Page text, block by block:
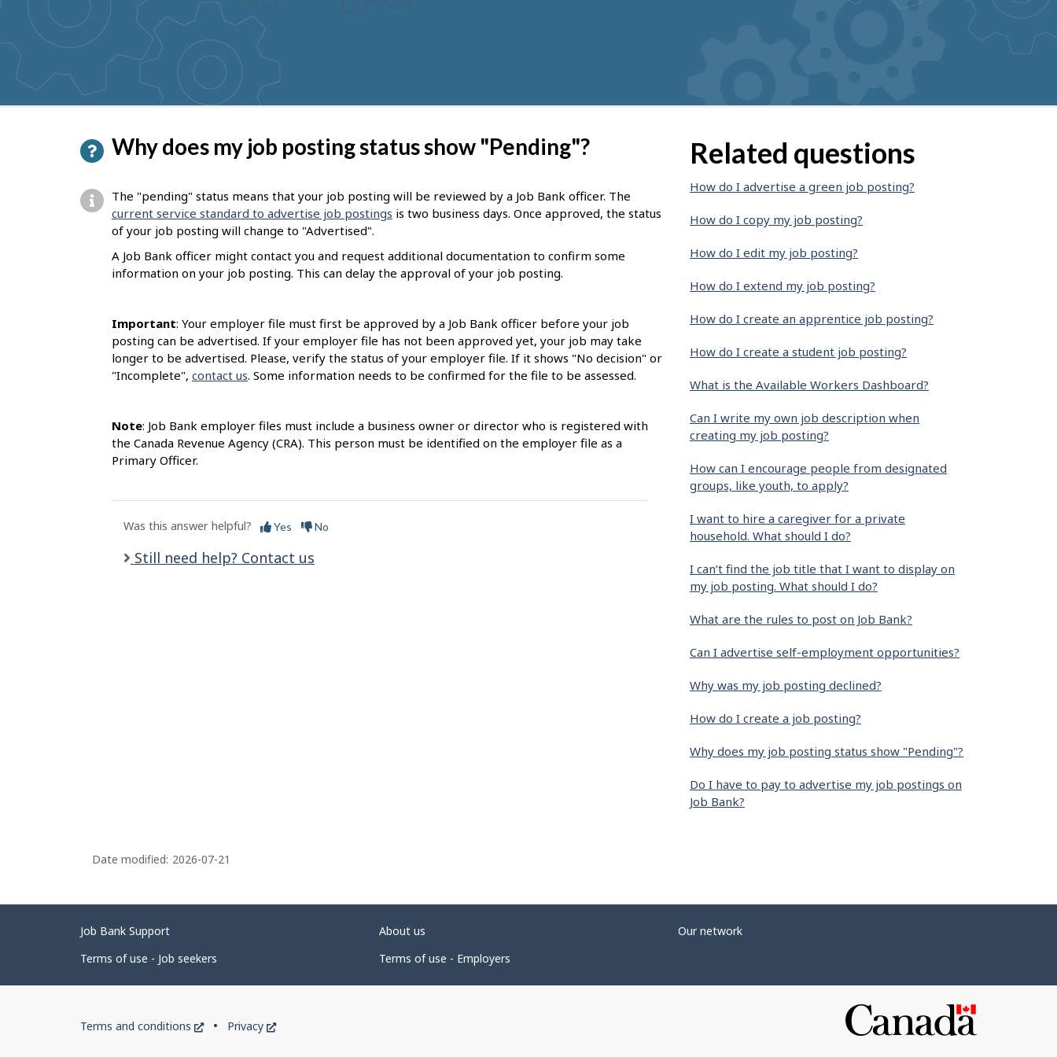
suggestions
Why does my job posting status show "Pending"?
The "pending" status means that your job posting will be reviewed by a Job Bank officer. The
current service standard to advertise job postings is two business days. Once approved, the status
of your job posting will change to "Advertised".
A Job Bank officer might contact you and request additional documentation to confirm some
information on your job posting. This can delay the approval of your job posting.
Important: Your employer file must first be approved by a Job Bank officer before your job
posting can be advertised. If your employer file has not been approved yet, your job may take
longer to be advertised. Please, verify the status of your employer file. If it shows "No decision" or
"Incomplete", contact us. Some information needs to be confirmed for the file to be assessed.
Note: Job Bank employer files must include a business owner or director who is registered with
the Canada Revenue Agency (CRA). This person must be identified on the employer file as a
Primary Officer.
Was this answer helpful? Yes No
Still need help? Contact us
Related questions
How do I advertise a green job posting?
How do I copy my job posting?
How do I edit my job posting?
How do I extend my job posting?
How do I create an apprentice job posting?
How do I create a student job posting?
What is the Available Workers Dashboard?
Can I write my own job description when
creating my job posting?
How can I encourage people from designated
groups, like youth, to apply?
I want to hire a caregiver for a private
household. What should I do?
I can’t find the job title that I want to display on
my job posting. What should I do?
What are the rules to post on Job Bank?
Can I advertise self-employment opportunities?
Why was my job posting declined?
How do I create a job posting?
Why does my job posting status show "Pending"?
Do I have to pay to advertise my job postings on
Job Bank?
P
a
g
e
Date modified: 2026-07-21
Related
links
Job Bank Support About us
Our network
Terms of use - Job seekers
Terms of use - Employers
Government
Terms and conditions
This
Privacy
This